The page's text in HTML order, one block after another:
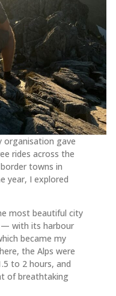
organisation gave
rides across the
towns in
year, I explored
most beautiful city
— with its harbour
became my
the Alps were
to 2 hours, and
of breathtaking